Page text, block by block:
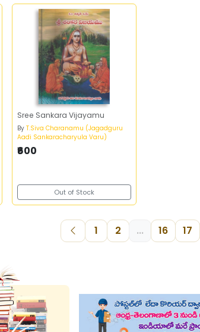
Sree Sankara Vijayamu
By T.Siva Charanamu (Jagadguru
Aadi Sankaracharyula Varu)
₹600
Out of Stock
1 2 ... 16 17